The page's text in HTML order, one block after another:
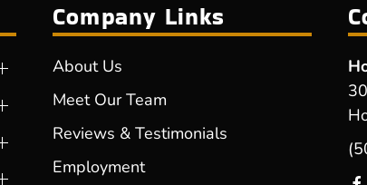
Company Links
About Us
Meet Our Team
Reviews & Testimonials
Employment